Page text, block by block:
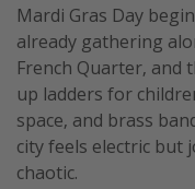
Mardi Gras Day
already gathering
French Quarter, and
up ladders for
space, and brass
city feels electric but
chaotic.